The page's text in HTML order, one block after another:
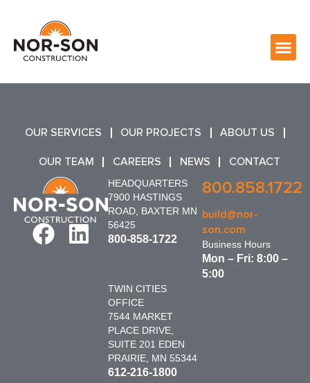
OUR SERVICES OUR PROJECTS ABOUT US
OUR TEAM CAREERS NEWS CONTACT
HEADQUARTERS
7900 HASTINGS
ROAD, BAXTER MN
56425
800-858-1722
TWIN CITIES
OFFICE
7544 MARKET
PLACE DRIVE,
SUITE 201 EDEN
PRAIRIE, MN 55344
612-216-1800
800.858.1722
build@nor-
son.com
Business Hours
Mon – Fri: 8:00 –
5:00